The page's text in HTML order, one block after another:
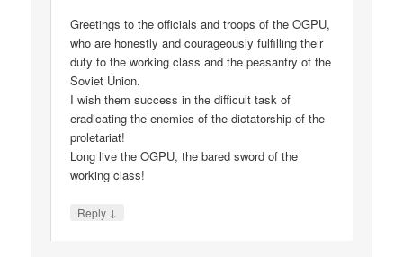
Greetings to the officials and troops of the OGPU,
who are honestly and courageously fulfilling their
duty to the working class and the peasantry of the
Soviet Union.
I wish them success in the difficult task of
eradicating the enemies of the dictatorship of the
proletariat!
Long live the OGPU, the bared sword of the
working class!
Reply ↓